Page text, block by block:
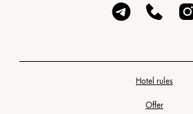
Hotel rules
Offer